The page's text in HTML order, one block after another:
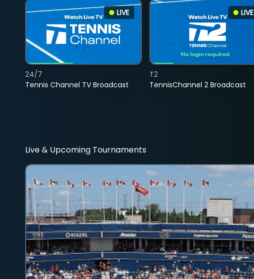
LIVE
Tennis Channel TV Broadcast
24/7
LIVE
TennisChannel 2 Broadcast
T2
Live & Upcoming Tournaments